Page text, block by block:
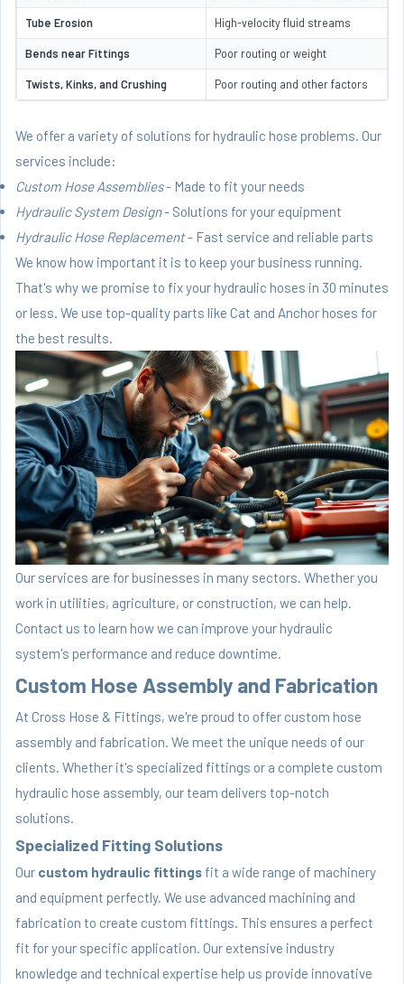
Tube Erosion High-velocity fluid streams
Bends near Fittings Poor routing or weight
Twists, Kinks, and Crushing Poor routing and other factors
We offer a variety of solutions for hydraulic hose problems. Our
services include:
Custom Hose Assemblies- Made to fit your needs
Hydraulic System Design- Solutions for your equipment
Hydraulic Hose Replacement- Fast service and reliable parts
We know how important it is to keep your business running.
That's why we promise to fix your hydraulic hoses in 30 minutes
or less. We use top-quality parts like Cat and Anchor hoses for
the best results.
Our services are for businesses in many sectors. Whether you
work in utilities, agriculture, or construction, we can help.
Contact us to learn how we can improve your hydraulic
system's performance and reduce downtime.
Custom Hose Assembly and Fabrication
At Cross Hose & Fittings, we're proud to offer custom hose
assembly and fabrication. We meet the unique needs of our
clients. Whether it's specialized fittings or a complete custom
hydraulic hose assembly, our team delivers top-notch
solutions.
Specialized Fitting Solutions
Our custom hydraulic fittings fit a wide range of machinery
and equipment perfectly. We use advanced machining and
fabrication to create custom fittings. This ensures a perfect
fit for your specific application. Our extensive industry
knowledge and technical expertise help us provide innovative